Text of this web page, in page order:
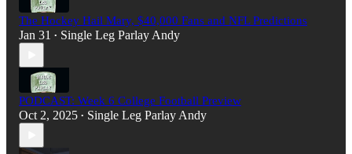
The Hockey Hail Mary, $40,000 Fans and NFL Predictions
Jan 31 • Single Leg Parlay Andy
PODCAST: Week 6 College Football Preview
Oct 2, 2025 • Single Leg Parlay Andy